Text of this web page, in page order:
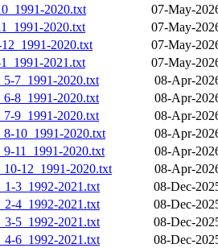
2020.txt
07-May-
2020.txt
07-May-
2020.txt
07-May-
2021.txt
07-May-
7_1991-2020.txt
08-Apr-
8_1991-2020.txt
08-Apr-
9_1991-2020.txt
08-Apr-
10_1991-2020.txt
08-Apr-
11_1991-2020.txt
08-Apr-
12_1991-2020.txt
08-Apr-
3_1992-2021.txt
08-Dec-
4_1992-2021.txt
08-Dec-
5_1992-2021.txt
08-Dec-
6_1992-2021.txt
08-Dec-